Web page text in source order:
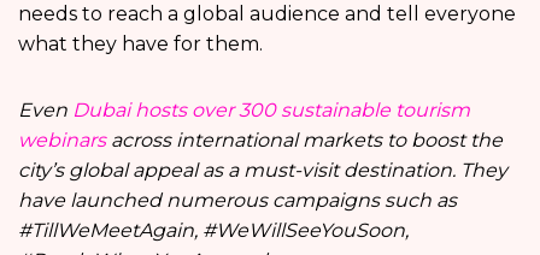
needs to reach a global audience and tell everyone
what they have for them.
Even Dubai hosts over 300 sustainable tourism
webinarsacross international markets to boost the
city’s global appeal as a must-visit destination. They
have launched numerous campaigns such as
#TillWeMeetAgain, #WeWillSeeYouSoon,